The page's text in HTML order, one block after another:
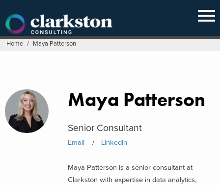
content
Home / Maya Patterson
Maya Patterson
Senior Consultant
Email LinkedIn
Maya Patterson is a senior consultant at
Clarkston with expertise in data analytics,